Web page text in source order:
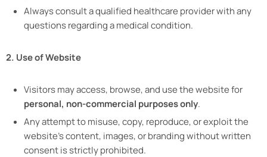
Always consult a qualified healthcare provider with any
questions regarding a medical condition.
2. Use of Website
Visitors may access, browse, and use the website for
personal, non-commercial purposes only.
Any attempt to misuse, copy, reproduce, or exploit the
website’s content, images, or branding without written
consent is strictly prohibited.